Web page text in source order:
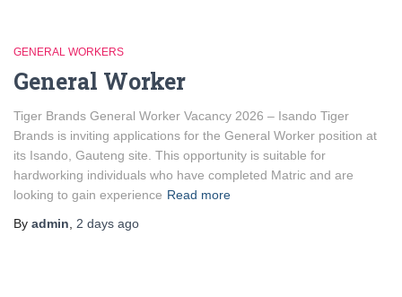
GENERAL WORKERS
General Worker
Tiger Brands General Worker Vacancy 2026 – Isando Tiger
Brands is inviting applications for the General Worker position at
its Isando, Gauteng site. This opportunity is suitable for
hardworking individuals who have completed Matric and are
looking to gain experience Read more
By admin 2 days ago